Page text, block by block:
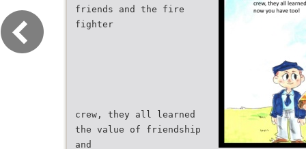
friends and the fire
fighter
crew, they all learned
the value of friendship
and